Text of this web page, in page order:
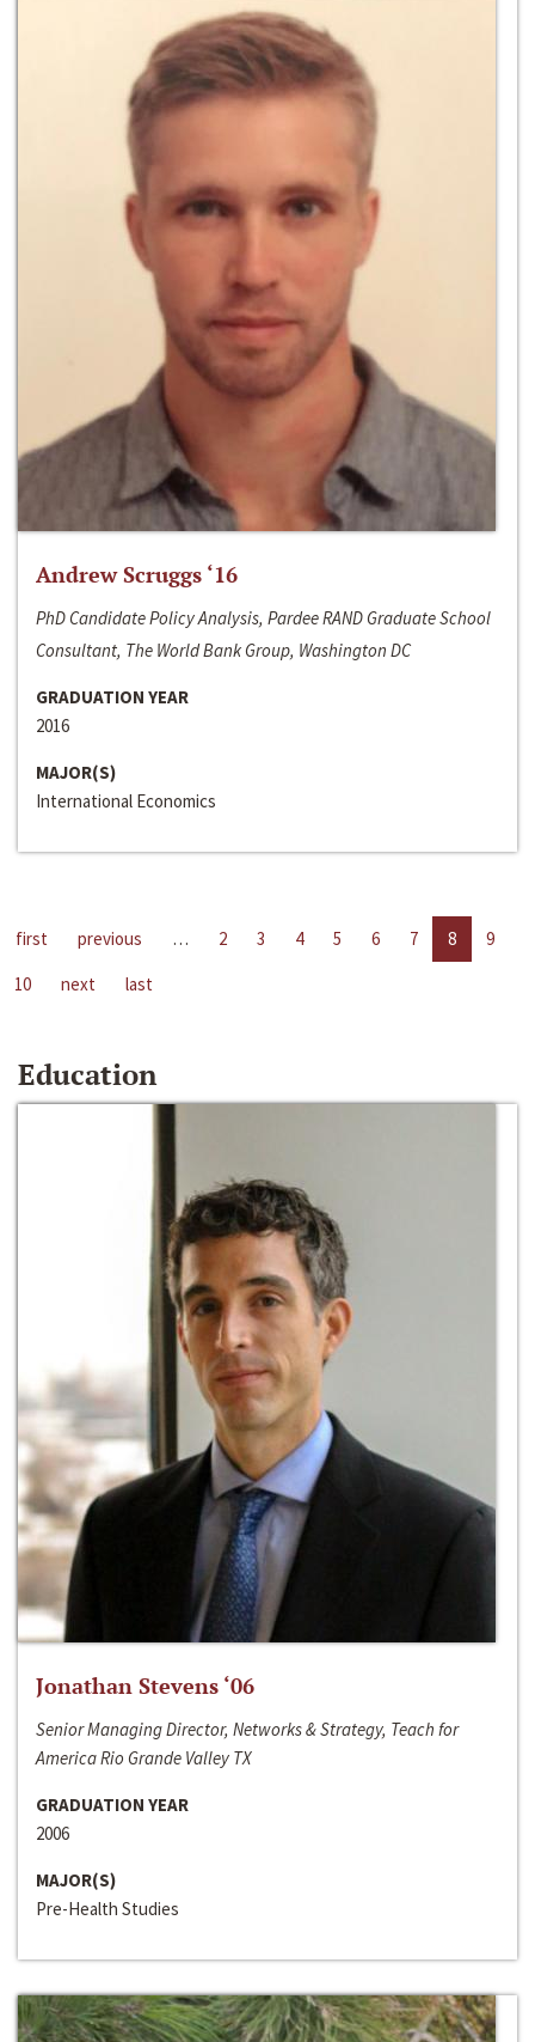
Andrew Scruggs ‘16
PhD Candidate Policy Analysis, Pardee RAND Graduate School
Consultant, The World Bank Group, Washington DC
GRADUATION YEAR
2016
MAJOR(S)
International Economics
first previous … 2 3 4 5 6 7 8
9
10
next last
Education
Jonathan Stevens ‘06
Senior Managing Director, Networks & Strategy, Teach for
America Rio Grande Valley TX
GRADUATION YEAR
2006
MAJOR(S)
Pre-Health Studies